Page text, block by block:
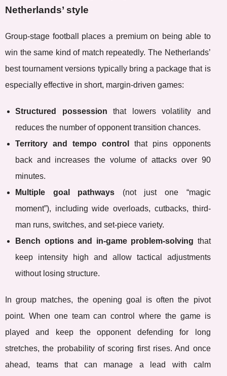
Netherlands’ style
Group-stage football places a premium on being able to
win the same kind of match repeatedly. The Netherlands’
best tournament versions typically bring a package that is
especially effective in short, margin-driven games:
Structured possession that lowers volatility and
reduces the number of opponent transition chances.
Territory and tempo control
that pins opponents
back and increases the volume of attacks over 90
minutes.
Multiple goal pathways (not just one “magic
moment”), including wide overloads, cutbacks, third-
man runs, switches, and set-piece variety.
Bench options and in-game problem-solving that
keep intensity high and allow tactical adjustments
without losing structure.
In group matches, the opening goal is often the pivot
point. When one team can control where the game is
played and keep the opponent defending for long
stretches, the probability of scoring first rises. And once
ahead, teams that can manage a lead with calm